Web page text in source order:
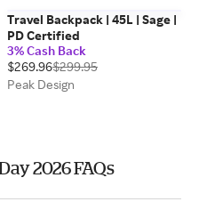
Travel Backpack | 45L | Sage |
PD Certified
3% Cash Back
$269.96$299.95
Peak Design
2026 FAQs